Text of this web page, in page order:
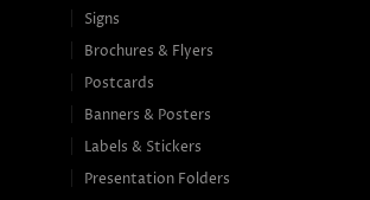
Signs
Brochures & Flyers
Postcards
Banners & Posters
Labels & Stickers
Presentation Folders